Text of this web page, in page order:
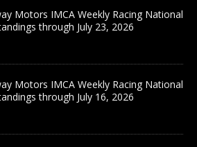
Motors IMCA Weekly Racing National
through July 23, 2026
Motors IMCA Weekly Racing National
through July 16, 2026